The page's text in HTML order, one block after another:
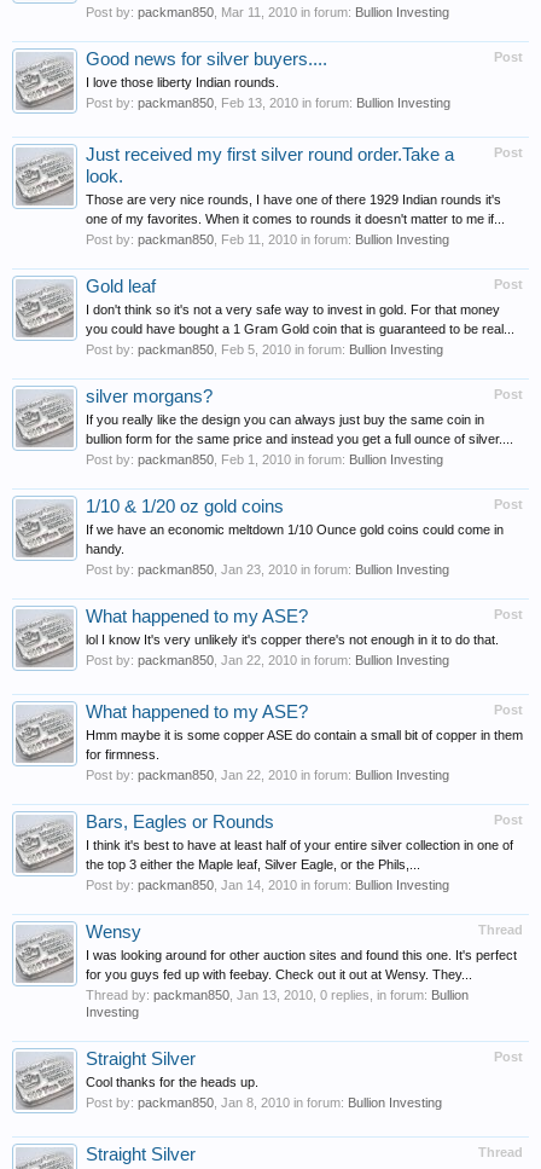
Post by: packman850 Mar 11, 2010 in forum: Bullion Investing
Post
Good news for silver buyers....
I love those liberty Indian rounds.
Post by: packman850 Feb 13, 2010 in forum: Bullion Investing
Post
Just received my first silver round order.Take a
look.
Those are very nice rounds, I have one of there 1929 Indian rounds it's
one of my favorites. When it comes to rounds it doesn't matter to me if...
Post by: packman850 Feb 11, 2010 in forum: Bullion Investing
Post
Gold leaf
I don't think so it's not a very safe way to invest in gold. For that money
you could have bought a 1 Gram Gold coin that is guaranteed to be real...
Post by: packman850 Feb 5, 2010 in forum: Bullion Investing
Post
silver morgans?
If you really like the design you can always just buy the same coin in
bullion form for the same price and instead you get a full ounce of silver....
Post by: packman850 Feb 1, 2010 in forum: Bullion Investing
Post
1/10 & 1/20 oz gold coins
If we have an economic meltdown 1/10 Ounce gold coins could come in
handy.
Post by: packman850 Jan 23, 2010 in forum: Bullion Investing
Post
What happened to my ASE?
lol I know It's very unlikely it's copper there's not enough in it to do that.
Post by: packman850 Jan 22, 2010 in forum: Bullion Investing
Post
What happened to my ASE?
Hmm maybe it is some copper ASE do contain a small bit of copper in them
for firmness.
Post by: packman850 Jan 22, 2010 in forum: Bullion Investing
Post
Bars, Eagles or Rounds
I think it's best to have at least half of your entire silver collection in one of
the top 3 either the Maple leaf, Silver Eagle, or the Phils,...
Post by: packman850 Jan 14, 2010 in forum: Bullion Investing
Thread
Wensy
I was looking around for other auction sites and found this one. It's perfect
for you guys fed up with feebay. Check out it out at Wensy. They...
Thread by: packman850 Jan 13, 2010 , 0 replies, in forum: Bullion
Investing
Post
Straight Silver
Cool thanks for the heads up.
Post by: packman850 Jan 8, 2010 in forum: Bullion Investing
Thread
Straight Silver